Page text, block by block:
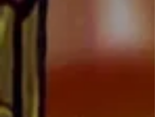
stunning websites. For the past
eight years, he has been the web
and app developer for
creating functional and engaging
online experiences for trading card